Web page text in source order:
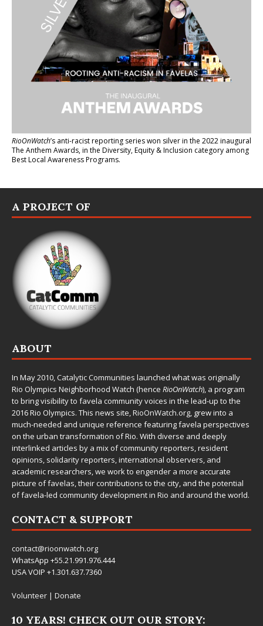
RioOnWatch’s anti-racist reporting serieswon silver in the 2022 inaugural
The Anthem Awards, in the Diversity, Equity & Inclusion category among
Best Local Awareness Programs.
A PROJECT OF
ABOUT
In May 2010,Catalytic Communities launched what was originally
Rio Olympics Neighborhood Watch (hence RioOnWatch), a program
to bring visibility to favela community voices in the lead-up to the
2016 Rio Olympics. This news site,RioOnWatch.org, grew into a
much-needed and unique reference featuring favela perspectives
on the urban transformation of Rio. With diverse and deeply
interlinked articles by a mix of community reporters, resident
opinions, solidarity reporters, international observers, and
academic researchers, we work to engender a more accurate
picture of favelas, their contributions to the city, and the potential
of favela-led community development in Rio and around the world.
CONTACT & SUPPORT
contact@rioonwatch.org
WhatsApp +55.21.991.976.444
USA VOIP +1.301.637.7360
Volunteer | Donate
10 YEARS! CHECK OUT OUR STORY: